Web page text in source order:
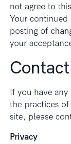
not agree to
Your
posting of
your
If you have
the practices
site, please
Privacy